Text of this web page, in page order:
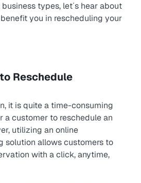
types, let´s hear about
you in rescheduling your
Reschedule
it is quite a time-consuming
a customer to reschedule an
utilizing an online
solution allows customers to
with a click, anytime,